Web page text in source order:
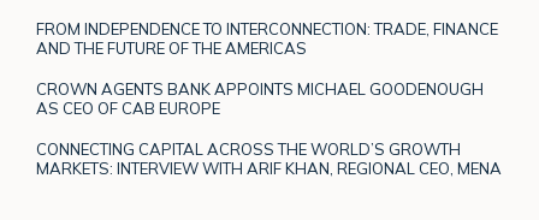
FROM INDEPENDENCE TO INTERCONNECTION: TRADE, FINANCE
AND THE FUTURE OF THE AMERICAS
CROWN AGENTS BANK APPOINTS MICHAEL GOODENOUGH
AS CEO OF CAB EUROPE
CONNECTING CAPITAL ACROSS THE WORLD’S GROWTH
MARKETS: INTERVIEW WITH ARIF KHAN, REGIONAL CEO, MENA